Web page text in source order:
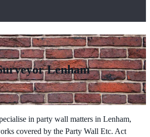
Lenham
in party wall matters in Lenham,
covered by the Party Wall Etc. Act